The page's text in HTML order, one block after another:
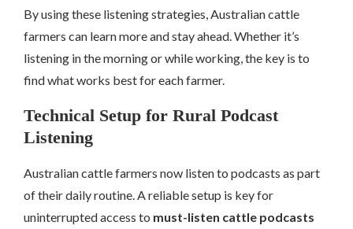
By using these listening strategies, Australian cattle
farmers can learn more and stay ahead. Whether it’s
listening in the morning or while working, the key is to
find what works best for each farmer.
Technical Setup for Rural Podcast
Listening
Australian cattle farmers now listen to podcasts as part
of their daily routine. A reliable setup is key for
uninterrupted access to must-listen cattle podcasts